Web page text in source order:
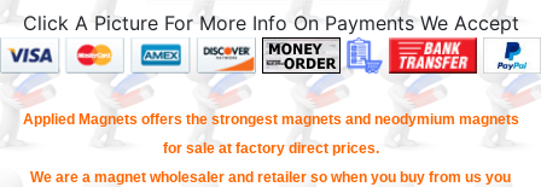
Click A Picture For More Info On Payments We Accept
Applied Magnets offers the strongest magnets and neodymium magnets
for sale at factory direct prices.
We are a magnet wholesaler and retailer so when you buy from us you